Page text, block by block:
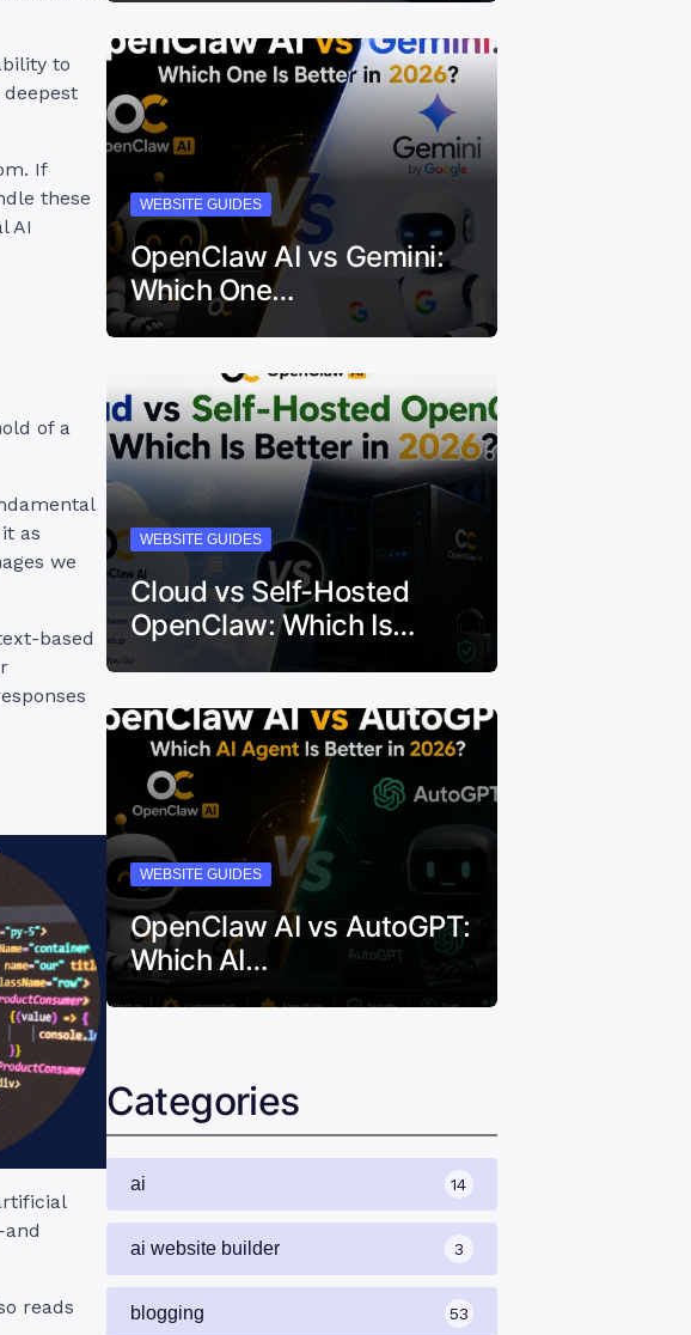
to
If
these
AI
of a
as
we
based
reads
WEBSITE GUIDES
OpenClaw AI vs Gemini:
Which One…
WEBSITE GUIDES
Cloud vs Self-Hosted
OpenClaw: Which Is…
WEBSITE GUIDES
OpenClaw AI vs AutoGPT:
Which AI…
Categories
ai 14
ai website builder 3
blogging 53